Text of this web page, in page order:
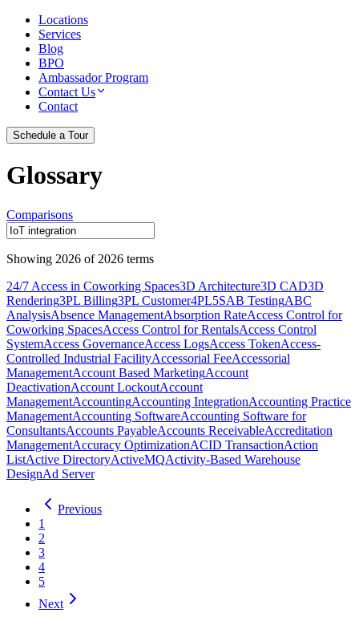
Locations
Services
Blog
BPO
Ambassador Program
Contact Us
Contact
Schedule a Tour
Glossary
Comparisons
Showing 2026 of 2026 terms
24/7 Access in Coworking Spaces3D Architecture3D CAD3D
Rendering3PL Billing3PL Customer4PL5SAB TestingABC
AnalysisAbsence ManagementAbsorption RateAccess Control for
Coworking SpacesAccess Control for RentalsAccess Control
SystemAccess GovernanceAccess LogsAccess TokenAccess-
Controlled Industrial FacilityAccessorial FeeAccessorial
ManagementAccount Based MarketingAccount
DeactivationAccount LockoutAccount
ManagementAccountingAccounting IntegrationAccounting Practice
ManagementAccounting SoftwareAccounting Software for
ConsultantsAccounts PayableAccounts ReceivableAccreditation
ManagementAccuracy OptimizationACID TransactionAction
ListActive DirectoryActiveMQActivity-Based Warehouse
DesignAd Server
Previous
1
2
3
4
5
Next